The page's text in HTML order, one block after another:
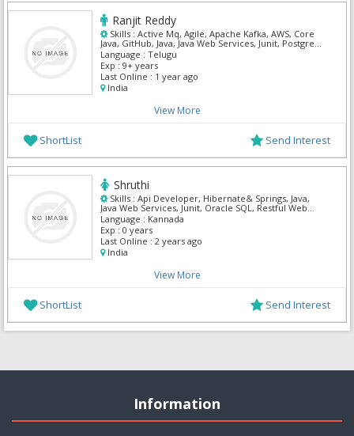
Ranjit Reddy
Skills : Active Mq, Agile, Apache Kafka, AWS, Core
Java, GitHub, Java, Java Web Services, Junit, Postgre
Sql
Language : Telugu
Exp : 9+ years
Last Online : 1 year ago
India
View More
ShortList Send Interest
Shruthi
Skills : Api Developer, Hibernate& Springs, Java,
Java Web Services, Junit, Oracle SQL, Restful Web
Services, Spring MVC
Language : Kannada
Exp : 0 years
Last Online : 2 years ago
India
View More
ShortList Send Interest
Information